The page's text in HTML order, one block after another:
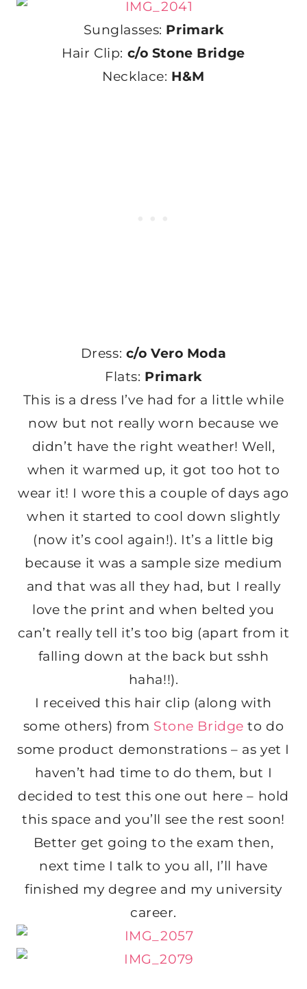
Sunglasses: Primark
Hair Clip: c/o Stone Bridge
Necklace: H&M
Dress: c/o Vero Moda
Flats: Primark
This is a dress I’ve had for a little while
now but not really worn because we
didn’t have the right weather! Well,
when it warmed up, it got too hot to
wear it! I wore this a couple of days ago
when it started to cool down slightly
(now it’s cool again!). It’s a little big
because it was a sample size medium
and that was all they had, but I really
love the print and when belted you
can’t really tell it’s too big (apart from it
falling down at the back but sshh
haha!!).
I received this hair clip (along with
some others) from Stone Bridge to do
some product demonstrations – as yet I
haven’t had time to do them, but I
decided to test this one out here – hold
this space and you’ll see the rest soon!
Better get going to the exam then,
next time I talk to you all, I’ll have
finished my degree and my university
career.